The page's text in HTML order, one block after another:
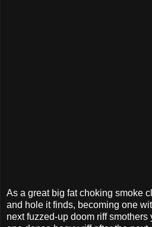
As a great big fat choking smoke
and hole it finds, becoming one
next fuzzed-up doom riff